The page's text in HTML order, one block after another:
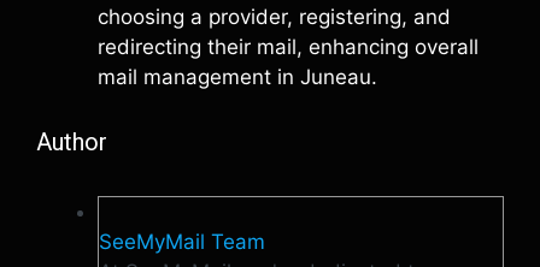
choosing a provider, registering, and
redirecting their mail, enhancing overall
mail management in Juneau.
Author
SeeMyMail Team